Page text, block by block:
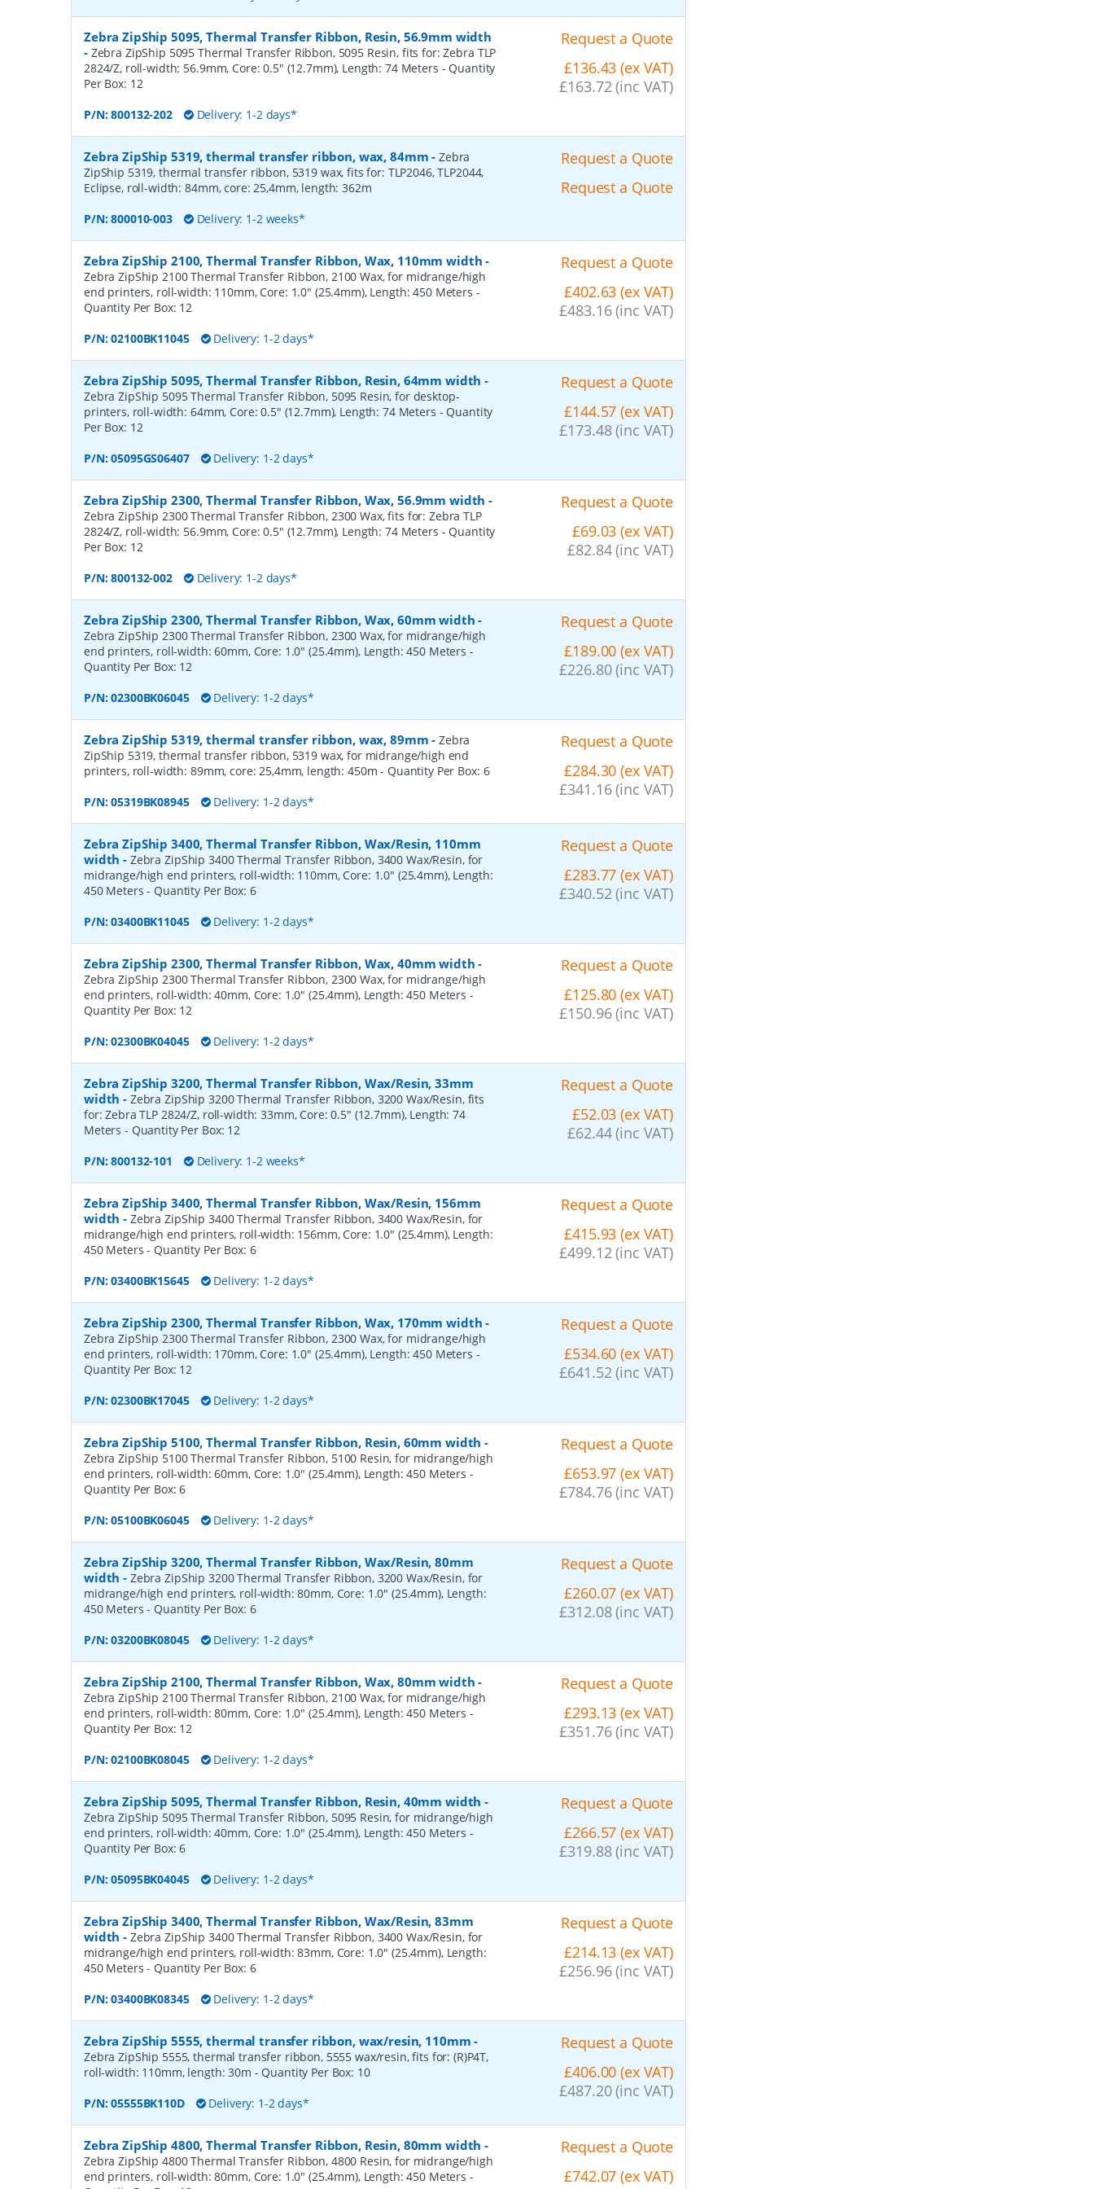
Zebra ZipShip 5095, Thermal Transfer Ribbon, Resin, 56.9mm width
- Zebra ZipShip 5095 Thermal Transfer Ribbon, 5095 Resin, fits for: Zebra TLP
2824/Z, roll-width: 56.9mm, Core: 0.5" (12.7mm), Length: 74 Meters - Quantity
Per Box: 12
P/N:800132-202 Delivery: 1-2 days*
Request a Quote
£136.43 (ex VAT)
£163.72 (inc VAT)
Zebra ZipShip 5319, thermal transfer ribbon, wax, 84mm -Zebra
ZipShip 5319, thermal transfer ribbon, 5319 wax, fits for: TLP2046, TLP2044,
Eclipse, roll-width: 84mm, core: 25,4mm, length: 362m
P/N:800010-003 Delivery: 1-2 weeks*
Request a Quote
Request a Quote
Zebra ZipShip 2100, Thermal Transfer Ribbon, Wax, 110mm width -
Zebra ZipShip 2100 Thermal Transfer Ribbon, 2100 Wax, for midrange/high
end printers, roll-width: 110mm, Core: 1.0" (25.4mm), Length: 450 Meters -
Quantity Per Box: 12
P/N:02100BK11045 Delivery: 1-2 days*
Request a Quote
£402.63 (ex VAT)
£483.16 (inc VAT)
Zebra ZipShip 5095, Thermal Transfer Ribbon, Resin, 64mm width -
Zebra ZipShip 5095 Thermal Transfer Ribbon, 5095 Resin, for desktop-
printers, roll-width: 64mm, Core: 0.5" (12.7mm), Length: 74 Meters - Quantity
Per Box: 12
P/N:05095GS06407 Delivery: 1-2 days*
Request a Quote
£144.57 (ex VAT)
£173.48 (inc VAT)
Zebra ZipShip 2300, Thermal Transfer Ribbon, Wax, 56.9mm width -
Zebra ZipShip 2300 Thermal Transfer Ribbon, 2300 Wax, fits for: Zebra TLP
2824/Z, roll-width: 56.9mm, Core: 0.5" (12.7mm), Length: 74 Meters - Quantity
Per Box: 12
P/N:800132-002 Delivery: 1-2 days*
Request a Quote
£69.03 (ex VAT)
£82.84 (inc VAT)
Zebra ZipShip 2300, Thermal Transfer Ribbon, Wax, 60mm width -
Zebra ZipShip 2300 Thermal Transfer Ribbon, 2300 Wax, for midrange/high
end printers, roll-width: 60mm, Core: 1.0" (25.4mm), Length: 450 Meters -
Quantity Per Box: 12
P/N:02300BK06045 Delivery: 1-2 days*
Request a Quote
£189.00 (ex VAT)
£226.80 (inc VAT)
Zebra ZipShip 5319, thermal transfer ribbon, wax, 89mm -Zebra
ZipShip 5319, thermal transfer ribbon, 5319 wax, for midrange/high end
printers, roll-width: 89mm, core: 25,4mm, length: 450m- Quantity Per Box: 6
P/N:05319BK08945 Delivery: 1-2 days*
Request a Quote
£284.30 (ex VAT)
£341.16 (inc VAT)
Zebra ZipShip 3400, Thermal Transfer Ribbon, Wax/Resin, 110mm
width - Zebra ZipShip 3400 Thermal Transfer Ribbon, 3400 Wax/Resin, for
midrange/high end printers, roll-width: 110mm, Core: 1.0" (25.4mm), Length:
450 Meters- Quantity Per Box: 6
P/N:03400BK11045 Delivery: 1-2 days*
Request a Quote
£283.77 (ex VAT)
£340.52 (inc VAT)
Zebra ZipShip 2300, Thermal Transfer Ribbon, Wax, 40mm width -
Zebra ZipShip 2300 Thermal Transfer Ribbon, 2300 Wax, for midrange/high
end printers, roll-width: 40mm, Core: 1.0" (25.4mm), Length: 450 Meters -
Quantity Per Box: 12
P/N:02300BK04045 Delivery: 1-2 days*
Request a Quote
£125.80 (ex VAT)
£150.96 (inc VAT)
Zebra ZipShip 3200, Thermal Transfer Ribbon, Wax/Resin, 33mm
width - Zebra ZipShip 3200 Thermal Transfer Ribbon, 3200 Wax/Resin, fits
for: Zebra TLP 2824/Z, roll-width: 33mm, Core: 0.5" (12.7mm), Length: 74
Meters- Quantity Per Box: 12
P/N:800132-101 Delivery: 1-2 weeks*
Request a Quote
£52.03 (ex VAT)
£62.44 (inc VAT)
Zebra ZipShip 3400, Thermal Transfer Ribbon, Wax/Resin, 156mm
width - Zebra ZipShip 3400 Thermal Transfer Ribbon, 3400 Wax/Resin, for
midrange/high end printers, roll-width: 156mm, Core: 1.0" (25.4mm), Length:
450 Meters- Quantity Per Box: 6
P/N:03400BK15645 Delivery: 1-2 days*
Request a Quote
£415.93 (ex VAT)
£499.12 (inc VAT)
Zebra ZipShip 2300, Thermal Transfer Ribbon, Wax, 170mm width -
Zebra ZipShip 2300 Thermal Transfer Ribbon, 2300 Wax, for midrange/high
end printers, roll-width: 170mm, Core: 1.0" (25.4mm), Length: 450 Meters -
Quantity Per Box: 12
P/N:02300BK17045 Delivery: 1-2 days*
Request a Quote
£534.60 (ex VAT)
£641.52 (inc VAT)
Zebra ZipShip 5100, Thermal Transfer Ribbon, Resin, 60mm width -
Zebra ZipShip 5100 Thermal Transfer Ribbon, 5100 Resin, for midrange/high
end printers, roll-width: 60mm, Core: 1.0" (25.4mm), Length: 450 Meters -
Quantity Per Box:6
P/N:05100BK06045 Delivery: 1-2 days*
Request a Quote
£653.97 (ex VAT)
£784.76 (inc VAT)
Zebra ZipShip 3200, Thermal Transfer Ribbon, Wax/Resin, 80mm
width - Zebra ZipShip 3200 Thermal Transfer Ribbon, 3200 Wax/Resin, for
midrange/high end printers, roll-width: 80mm, Core: 1.0" (25.4mm), Length:
450 Meters- Quantity Per Box: 6
P/N:03200BK08045 Delivery: 1-2 days*
Request a Quote
£260.07 (ex VAT)
£312.08 (inc VAT)
Zebra ZipShip 2100, Thermal Transfer Ribbon, Wax, 80mm width -
Zebra ZipShip 2100 Thermal Transfer Ribbon, 2100 Wax, for midrange/high
end printers, roll-width: 80mm, Core: 1.0" (25.4mm), Length: 450 Meters -
Quantity Per Box: 12
P/N:02100BK08045 Delivery: 1-2 days*
Request a Quote
£293.13 (ex VAT)
£351.76 (inc VAT)
Zebra ZipShip 5095, Thermal Transfer Ribbon, Resin, 40mm width -
Zebra ZipShip 5095 Thermal Transfer Ribbon, 5095 Resin, for midrange/high
end printers, roll-width: 40mm, Core: 1.0" (25.4mm), Length: 450 Meters -
Quantity Per Box:6
P/N:05095BK04045 Delivery: 1-2 days*
Request a Quote
£266.57 (ex VAT)
£319.88 (inc VAT)
Zebra ZipShip 3400, Thermal Transfer Ribbon, Wax/Resin, 83mm
width - Zebra ZipShip 3400 Thermal Transfer Ribbon, 3400 Wax/Resin, for
midrange/high end printers, roll-width: 83mm, Core: 1.0" (25.4mm), Length:
450 Meters- Quantity Per Box: 6
P/N:03400BK08345 Delivery: 1-2 days*
Request a Quote
£214.13 (ex VAT)
£256.96 (inc VAT)
Zebra ZipShip 5555, thermal transfer ribbon, wax/resin, 110mm -
Zebra ZipShip 5555, thermal transfer ribbon, 5555 wax/resin, fits for: (R)P4T,
roll-width: 110mm, length: 30m - Quantity Per Box: 10
P/N:05555BK110D Delivery: 1-2 days*
Request a Quote
£406.00 (ex VAT)
£487.20 (inc VAT)
Zebra ZipShip 4800, Thermal Transfer Ribbon, Resin, 80mm width -
Zebra ZipShip 4800 Thermal Transfer Ribbon, 4800 Resin, for midrange/high
end printers, roll-width: 80mm, Core: 1.0" (25.4mm), Length: 450 Meters -
Request a Quote
£742.07 (ex VAT)